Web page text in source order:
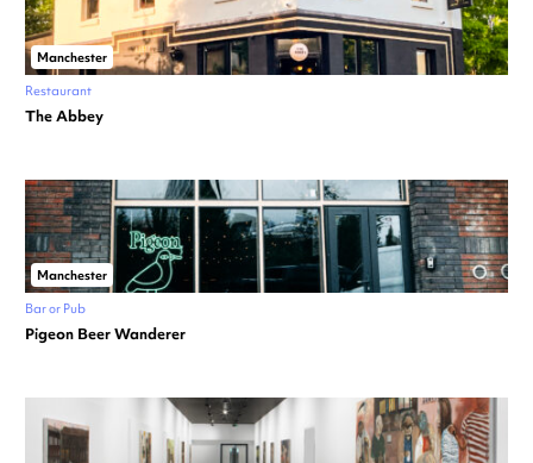
Manchester
Restaurant
The Abbey
Manchester
Bar or Pub
Pigeon Beer Wanderer